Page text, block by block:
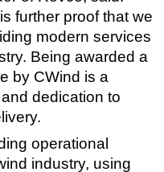
further proof that we
modern services
Being awarded a
by CWind is a
dedication to
operational
industry, using